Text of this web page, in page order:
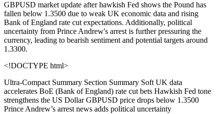
GBPUSD market update after hawkish Fed shows the Pound has
fallen below 1.3500 due to weak UK economic data and rising
Bank of England rate cut expectations. Additionally, political
uncertainty from Prince Andrew's arrest is further pressuring the
currency, leading to bearish sentiment and potential targets around
1.3300.
<!DOCTYPE html>
Ultra-Compact Summary Section Summary Soft UK data
accelerates BoE (Bank of England) rate cut bets Hawkish Fed tone
strengthens the US Dollar GBPUSD price drops below 1.3500
Prince Andrew’s arrest news adds political uncertainty